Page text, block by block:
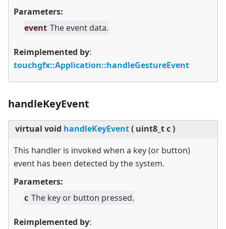
Parameters:
event The event data.
Reimplemented by:
touchgfx::Application::handleGestureEvent
handleKeyEvent
virtual void handleKeyEvent( uint8_tc)
This handler is invoked when a key (or button)
event has been detected by the system.
Parameters:
c The key or button pressed.
Reimplemented by: